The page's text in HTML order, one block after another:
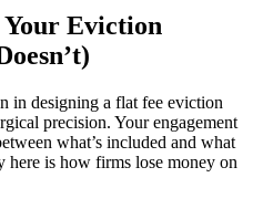
Your Eviction
in designing a flat fee eviction
precision. Your engagement
what’s included and what
is how firms lose money on